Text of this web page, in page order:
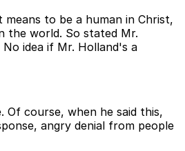
to be a human in Christ,
the world. So stated Mr.
idea if Mr. Holland's a
Of course, when he said this,
angry denial from people